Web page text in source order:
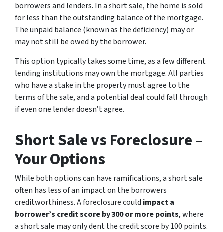
borrowers and lenders. In a short sale, the home is sold
for less than the outstanding balance of the mortgage.
The unpaid balance (known as the deficiency) may or
may not still be owed by the borrower.
This option typically takes some time, as a few different
lending institutions may own the mortgage. All parties
who have a stake in the property must agree to the
terms of the sale, and a potential deal could fall through
if even one lender doesn’t agree.
Short Sale vs Foreclosure –
Your Options
While both options can have ramifications, a short sale
often has less of an impact on the borrowers
creditworthiness. A foreclosure could impact a
borrower’s credit score by 300 or more points, where
a short sale may only dent the credit score by 100 points.